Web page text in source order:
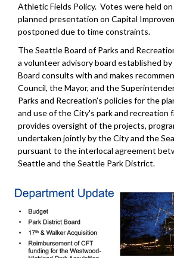
Athletic Fields Policy. Votes were held
planned presentation on Capital
postponed due to time constraints.
The Seattle Board of Parks and
a volunteer advisory board established
Board consults with and makes
Council, the Mayor, and the
Parks and Recreation's policies for the
and use of the City's park and recreation
provides oversight of the projects,
undertaken jointly by the City and the
pursuant to the interlocal agreement
Seattle and the Seattle Park District.